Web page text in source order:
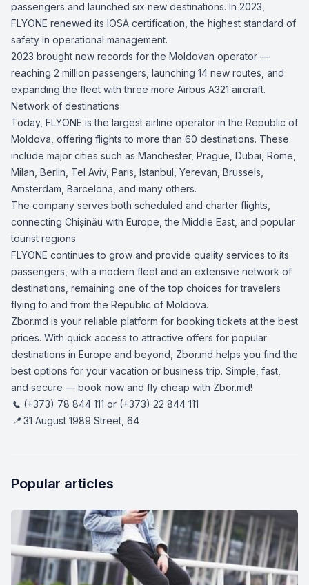
passengers and launched six new destinations. In 2023,
FLYONE renewed its IOSA certification, the highest standard of
safety in operational management.
2023 brought new records for the Moldovan operator —
reaching 2 million passengers, launching 14 new routes, and
expanding the fleet with three more Airbus A321 aircraft.
Network of destinations
Today, FLYONE is the largest airline operator in the Republic of
Moldova, offering flights to more than 60 destinations. These
include major cities such as Manchester, Prague, Dubai, Rome,
Milan, Berlin, Tel Aviv, Paris, Istanbul, Yerevan, Brussels,
Amsterdam, Barcelona, and many others.
The company serves both scheduled and charter flights,
connecting Chișinău with Europe, the Middle East, and popular
tourist regions.
FLYONE continues to grow and provide quality services to its
passengers, with a modern fleet and an extensive network of
destinations, remaining one of the top choices for travelers
flying to and from the Republic of Moldova.
Zbor.md is your reliable platform for booking tickets at the best
prices. With quick access to attractive offers for popular
destinations in Europe and beyond, Zbor.md helps you find the
best options for your vacation or business trip. Simple, fast,
and secure — book now and fly cheap with Zbor.md!
📞 (+373) 78 844 111 or (+373) 22 844 111
📍 31 August 1989 Street, 64
Popular articles